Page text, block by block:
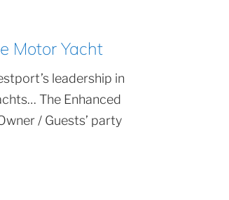
Motor Yacht
leadership in
The Enhanced
/ Guests’ party